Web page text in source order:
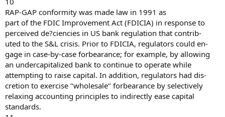
RAP-GAP conformity was made law in 1991 as
part of the FDIC Improvement Act (FDICIA) in response to
perceived de?ciencies in US bank regulation that contrib-
uted to the S&L crisis. Prior to FDICIA, regulators could en-
gage in case-by-case forbearance; for example, by allowing
an undercapitalized bank to continue to operate while
attempting to raise capital. In addition, regulators had dis-
cretion to exercise ‘‘wholesale’’ forbearance by selectively
relaxing accounting principles to indirectly ease capital
standards.